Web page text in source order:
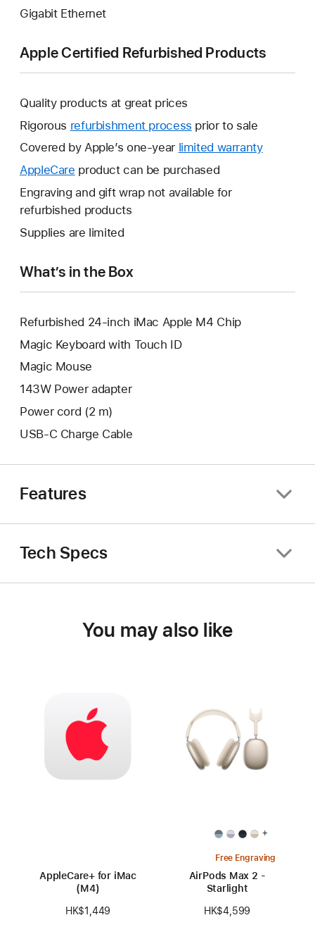
Gigabit Ethernet
Apple Certified Refurbished Products
Quality products at great prices
Rigorous refurbishment process prior to sale
Covered by Apple’s one-year limited warrantyThis
AppleCare This
will
open
new
product can be purchased
Engraving and gift wrap not available for
refurbished products
Supplies are limited
What’s in the Box
Refurbished 24-inch iMac Apple M4 Chip
Magic Keyboard with Touch ID
Magic Mouse
143W Power adapter
Power cord (2 m)
USB-C Charge Cable
Features
Tech Specs
You may also like
AppleCare+ for iMac
(M4)
HK$1,449
+
Free Engraving
AirPods Max 2 -
Starlight
HK$4,599